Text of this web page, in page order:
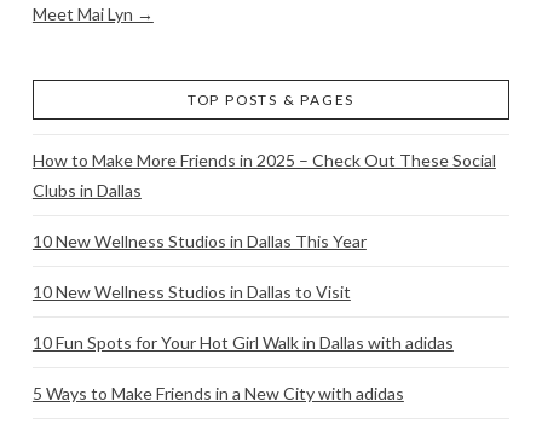
Meet Mai Lyn →
TOP POSTS & PAGES
How to Make More Friends in 2025 – Check Out These Social
Clubs in Dallas
10 New Wellness Studios in Dallas This Year
10 New Wellness Studios in Dallas to Visit
10 Fun Spots for Your Hot Girl Walk in Dallas with adidas
5 Ways to Make Friends in a New City with adidas